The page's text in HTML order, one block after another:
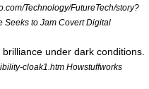
Technology/FutureTech/story?
Seeks to Jam Covert Digital
under dark conditions.
cloak1.htm Howstuffworks